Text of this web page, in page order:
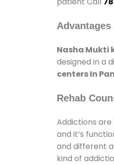
Nasha Mukti
designed in a
centers In
Rehab
Addictions
and it’s
and different
kind of